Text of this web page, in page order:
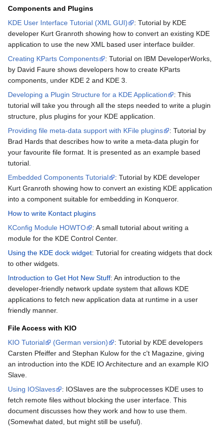
Components and Plugins
KDE User Interface Tutorial (XML GUI)
: Tutorial by KDE
developer Kurt Granroth showing how to convert an existing KDE
application to use the new XML based user interface builder.
Creating KParts Components
: Tutorial on IBM DeveloperWorks,
by David Faure shows developers how to create KParts
components, under KDE 2 and KDE 3.
Developing a Plugin Structure for a KDE Application
: This
tutorial will take you through all the steps needed to write a plugin
structure, plus plugins for your KDE application.
Providing file meta-data support with KFile plugins
: Tutorial by
Brad Hards that describes how to write a meta-data plugin for
your favourite file format. It is presented as an example based
tutorial.
Embedded Components Tutorial
: Tutorial by KDE developer
Kurt Granroth showing how to convert an existing KDE application
into a component suitable for embedding in Konqueror.
How to write Kontact plugins
KConfig Module HOWTO
: A small tutorial about writing a
module for the KDE Control Center.
Using the KDE dock widget: Tutorial for creating widgets that dock
to other widgets.
Introduction to Get Hot New Stuff: An introduction to the
developer-friendly network update system that allows KDE
applications to fetch new application data at runtime in a user
friendly manner.
File Access with KIO
KIO Tutorial
(German version)
: Tutorial by KDE developers
Carsten Pfeiffer and Stephan Kulow for the c't Magazine, giving
an introduction into the KDE IO Architecture and an example KIO
Slave.
Using IOSlaves
: IOSlaves are the subprocesses KDE uses to
fetch remote files without blocking the user interface. This
document discusses how they work and how to use them.
(Somewhat dated, but might still be useful).